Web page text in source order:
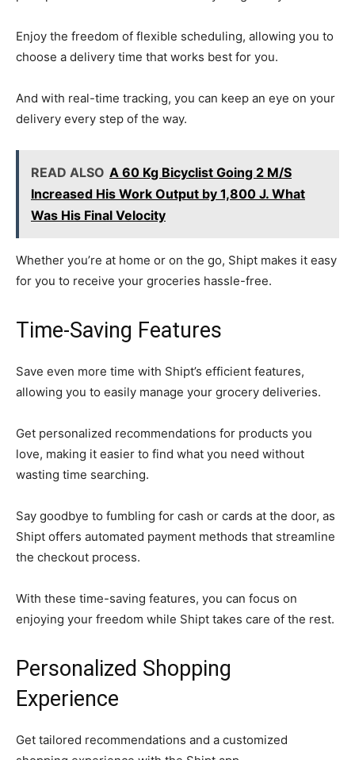
Enjoy the freedom of flexible scheduling, allowing you to
choose a delivery time that works best for you.
And with real-time tracking, you can keep an eye on your
delivery every step of the way.
READ ALSO A 60 Kg Bicyclist Going 2 M/S
Increased His Work Output by 1,800 J. What
Was His Final Velocity
Whether you’re at home or on the go, Shipt makes it easy
for you to receive your groceries hassle-free.
Time-Saving Features
Save even more time with Shipt’s efficient features,
allowing you to easily manage your grocery deliveries.
Get personalized recommendations for products you
love, making it easier to find what you need without
wasting time searching.
Say goodbye to fumbling for cash or cards at the door, as
Shipt offers automated payment methods that streamline
the checkout process.
With these time-saving features, you can focus on
enjoying your freedom while Shipt takes care of the rest.
Personalized Shopping
Experience
Get tailored recommendations and a customized